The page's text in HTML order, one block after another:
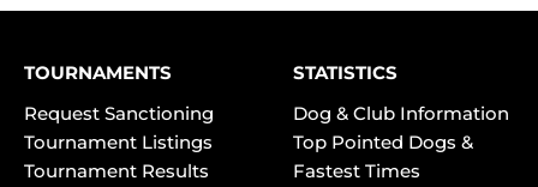
TOURNAMENTS
Request Sanctioning
Tournament Listings
Tournament Results
STATISTICS
Dog & Club Information
Top Pointed Dogs &
Fastest Times